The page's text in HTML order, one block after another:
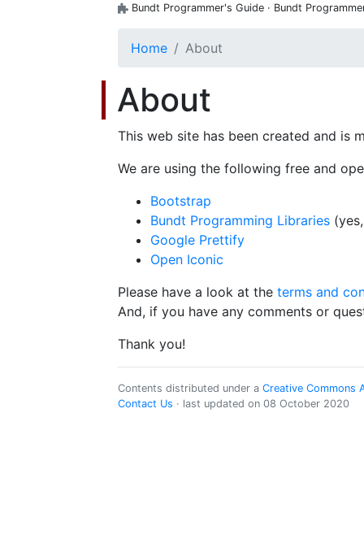
Bundt Programmer's Guide · Bundt
Home About
About
This web site has been created and is
We are using the following free and
Bootstrap
Bundt Programming Libraries
Google Prettify
Open Iconic
Please have a look at the terms and
And, if you have any comments or
Thank you!
Contents distributed under a Creative Commons
Contact Us · last updated on 08 October 2020